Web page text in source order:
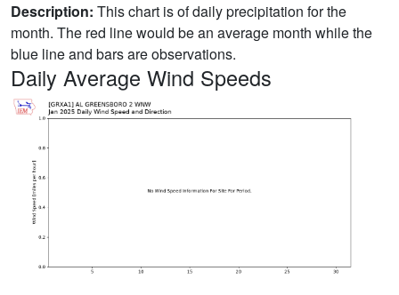
Description: This chart is of daily precipitation for the
month. The red line would be an average month while the
blue line and bars are observations.
Daily Average Wind Speeds